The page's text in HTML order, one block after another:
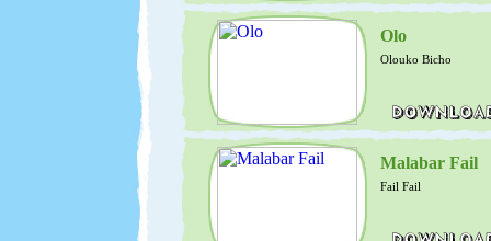
Olo
Olouko Bicho
Malabar Fail
Fail Fail